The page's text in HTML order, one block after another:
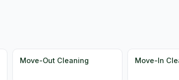
Move-Out Cleaning Move-In